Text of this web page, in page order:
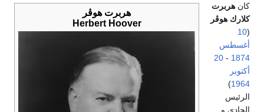
هربرت هوڤر
Herbert Hoover
كان هربرت
كلارك هوڤر
(
10
أغسطس
1874
-
20
أكتوبر
1964
)
الرئيس
الحادي و